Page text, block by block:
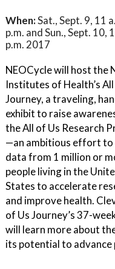
When:Sat., Sept. 9, 11
p.m. and Sun., Sept. 10,
p.m. 2017
NEOCycle will host the
Institutes of Health’s
Journey, a traveling,
exhibit to raise
the All of Us Research
—an ambitious effort
data from 1 million or
people living in the
States to accelerate
and improve health.
of Us Journey’s 37-
will learn more about
its potential to advance